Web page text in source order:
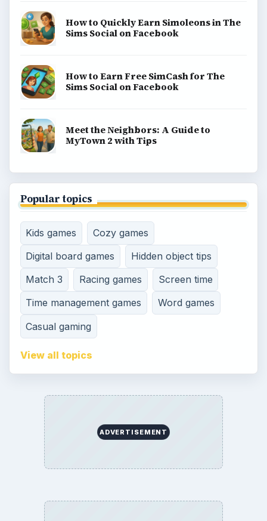
How to Quickly Earn Simoleons in The
Sims Social on Facebook
How to Earn Free SimCash for The
Sims Social on Facebook
Meet the Neighbors: A Guide to
MyTown 2 with Tips
Popular topics
Kids games
Cozy games
Digital board games
Hidden object tips
Match 3
Racing games
Screen time
Time management games
Word games
Casual gaming
View all topics
ADVERTISEMENT